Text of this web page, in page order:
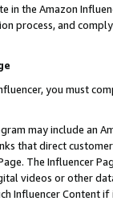
in the Amazon
process, and
you must
may include an
that direct
The Influencer
videos or other
Influencer Content